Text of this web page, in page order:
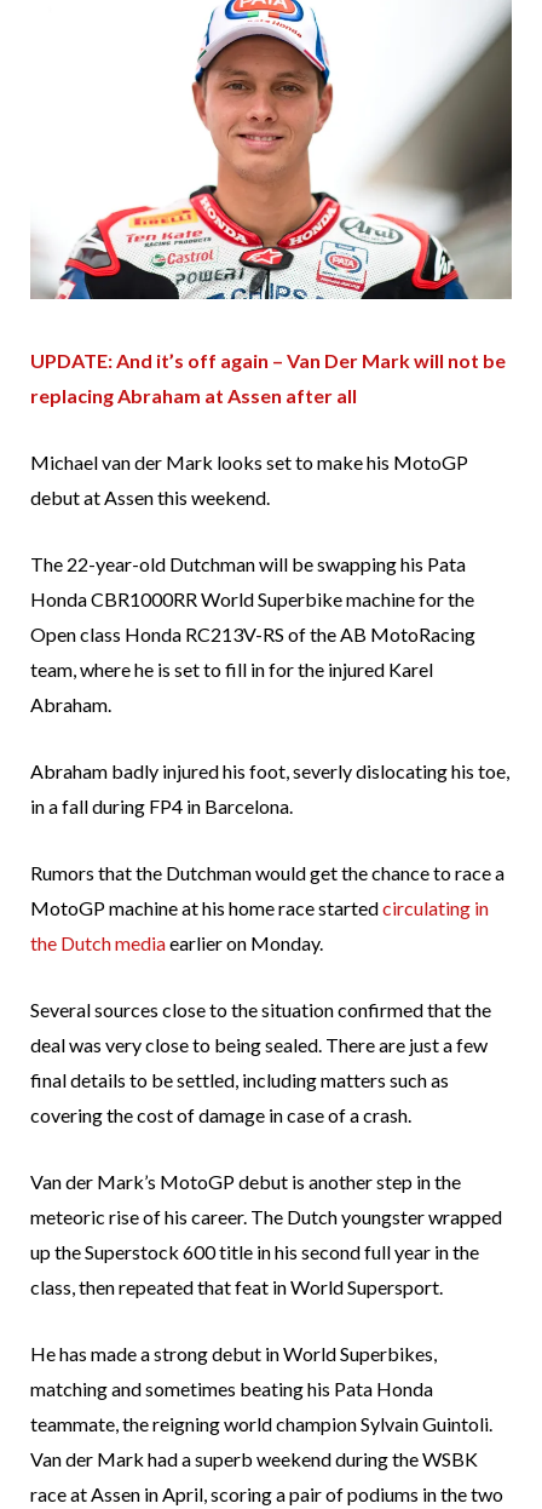
UPDATE: And it’s off again – Van Der Mark will not be
replacing Abraham at Assen after all
Michael van der Mark looks set to make his MotoGP
debut at Assen this weekend.
The 22-year-old Dutchman will be swapping his Pata
Honda CBR1000RR World Superbike machine for the
Open class Honda RC213V-RS of the AB MotoRacing
team, where he is set to fill in for the injured Karel
Abraham.
Abraham badly injured his foot, severly dislocating his toe,
in a fall during FP4 in Barcelona.
Rumors that the Dutchman would get the chance to race a
MotoGP machine at his home race startedcirculating in
the Dutch mediaearlier on Monday.
Several sources close to the situation confirmed that the
deal was very close to being sealed. There are just a few
final details to be settled, including matters such as
covering the cost of damage in case of a crash.
Van der Mark’s MotoGP debut is another step in the
meteoric rise of his career. The Dutch youngster wrapped
up the Superstock 600 title in his second full year in the
class, then repeated that feat in World Supersport.
He has made a strong debut in World Superbikes,
matching and sometimes beating his Pata Honda
teammate, the reigning world champion Sylvain Guintoli.
Van der Mark had a superb weekend during the WSBK
race at Assen in April, scoring a pair of podiums in the two